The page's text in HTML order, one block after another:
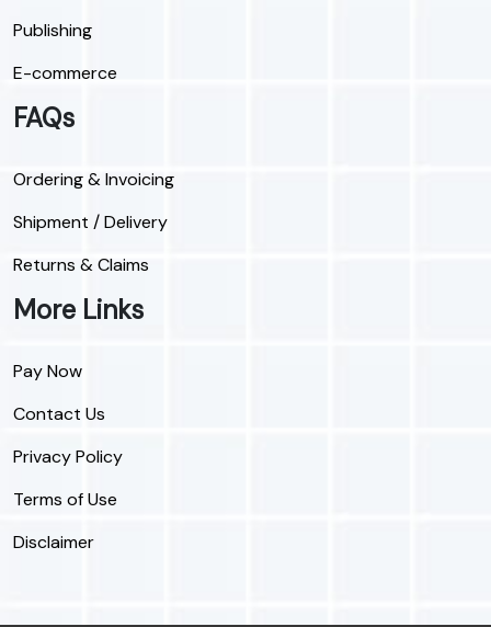
Publishing
E-commerce
FAQs
Ordering & Invoicing
Shipment / Delivery
Returns & Claims
More Links
Pay Now
Contact Us
Privacy Policy
Terms of Use
Disclaimer